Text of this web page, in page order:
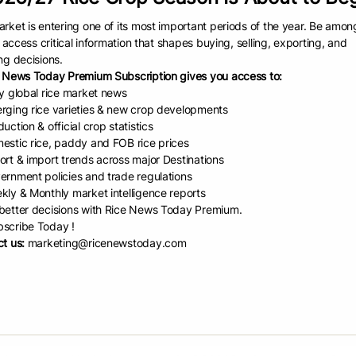
was $20.50 a barrel, the common unit of measure in South
Rice prices have been averaging between $10 and $11 per
talking with the buyer, and the discussion turned to quality issues,”
a 52. You need to buy it from us and let us load it.
us a vessel,” he said. “I got in touch with a stevedore I was
40 vessels at another terminal in the Port of Lake Charles, so it
COMPETITION
who was USRPA’s CEO for 23 years, said increased competition
critically important to U.S. rice growers, especially given the market
spent many years cultivating the Latin American markets for U.S.
in each country but, more importantly, getting to know them and
was interviewed, Pousson had just finished meeting with contractors
project, which he expects will be completed in November or
is entering one of its most important periods of the year. Be
critical information that shapes buying, selling, exporting, and
decisions.
News Today Premium Subscription gives you access to:
global rice market news
rice varieties & new crop developments
& official crop statistics
rice, paddy and FOB rice prices
& import trends across major Destinations
policies and trade regulations
& Monthly market intelligence reports
decisions with Rice News Today Premium.
Today !
us: marketing@ricenewstoday.com